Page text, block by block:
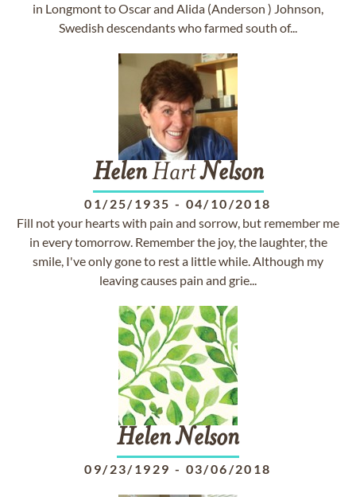
in Longmont to Oscar and Alida (Anderson ) Johnson,
Swedish descendants who farmed south of...
HelenHartNelson
01/25/1935 - 04/10/2018
Fill not your hearts with pain and sorrow, but remember me
in every tomorrow. Remember the joy, the laughter, the
smile, I've only gone to rest a little while. Although my
leaving causes pain and grie...
HelenNelson
09/23/1929 - 03/06/2018